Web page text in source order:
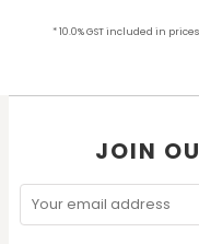
* 10.0% GST included in
JOIN